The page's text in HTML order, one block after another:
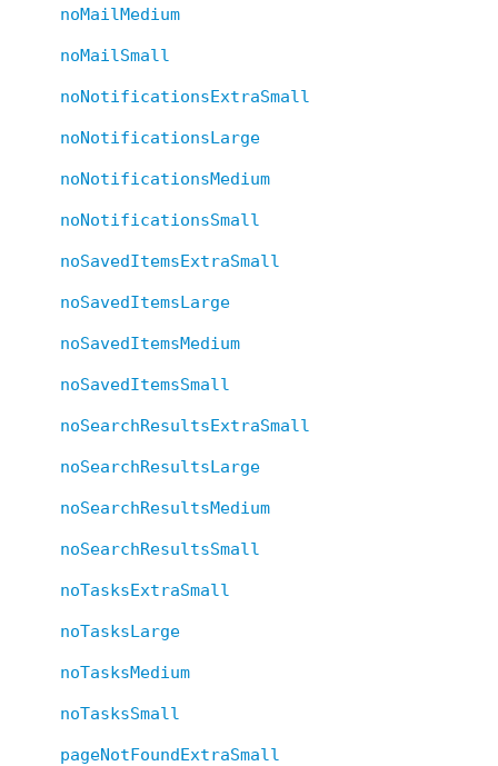
noMailMedium
noMailSmall
noNotificationsExtraSmall
noNotificationsLarge
noNotificationsMedium
noNotificationsSmall
noSavedItemsExtraSmall
noSavedItemsLarge
noSavedItemsMedium
noSavedItemsSmall
noSearchResultsExtraSmall
noSearchResultsLarge
noSearchResultsMedium
noSearchResultsSmall
noTasksExtraSmall
noTasksLarge
noTasksMedium
noTasksSmall
pageNotFoundExtraSmall